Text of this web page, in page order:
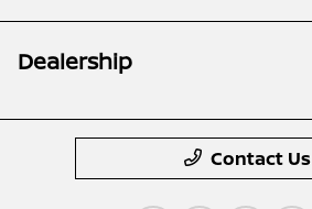
Dealership
Contact Us